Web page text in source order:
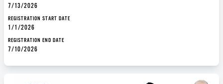
7/13/2026
REGISTRATION START DATE
1/1/2026
REGISTRATION END DATE
7/10/2026